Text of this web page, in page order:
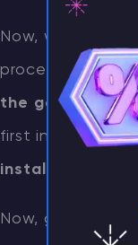
Now, with the
process. The
the game you
first initial
installation.
Now, go to the
⚡